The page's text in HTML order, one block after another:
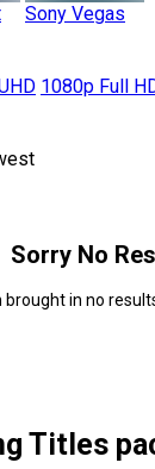
Sony Vegas
1080p Full
Sorry No
brought in no
Titles